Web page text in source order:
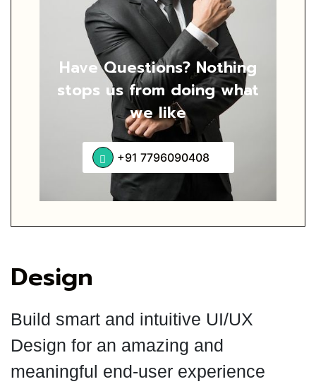
Have Questions?Nothing
stops us from doing what
we like
+91 7796090408
Design
Build smart and intuitive UI/UX
Design for an amazing and
meaningful end-user experience